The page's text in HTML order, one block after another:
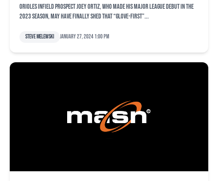
Orioles infield prospect Joey Ortiz, who made his major league debut in the
2023 season, may have finally shed that “glove-first”...
Steve Melewski January 27, 2024 1:00 pm